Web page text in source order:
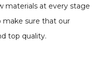
materials at every stage
sure that our
top quality.